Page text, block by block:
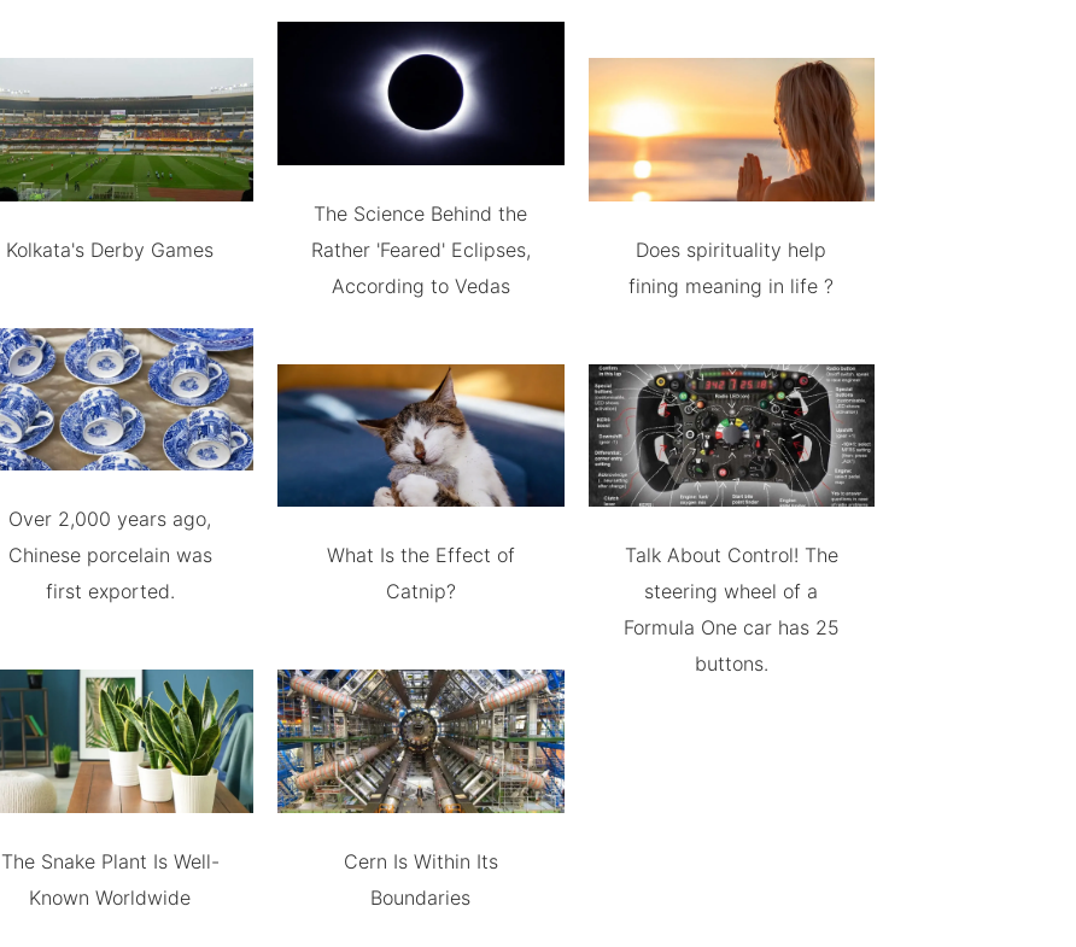
Kolkata's Derby Games
Over 2,000 years ago,
Chinese porcelain was
first exported.
The Snake Plant Is Well-
Known Worldwide
The Science Behind the
Rather 'Feared' Eclipses,
According to Vedas
What Is the Effect of
Catnip?
Cern Is Within Its
Boundaries
Does spirituality help
fining meaning in life ?
Talk About Control! The
steering wheel of a
Formula One car has 25
buttons.